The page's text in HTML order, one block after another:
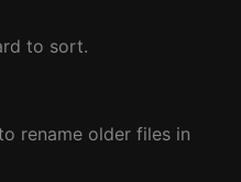
to sort.
rename older files in